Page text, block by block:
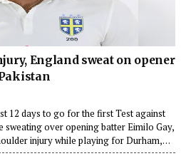
England sweat on opener
12 days to go for the first Test against
sweating over opening batter Eimilo Gay,
injury while playing for Durham,